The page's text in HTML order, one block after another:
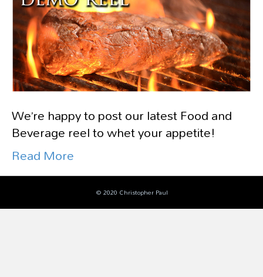
We’re happy to post our latest Food and
Beverage reel to whet your appetite!
Read More
© 2020 Christopher Paul